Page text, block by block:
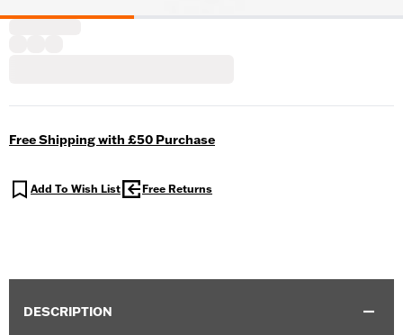
Free Shipping with £50 Purchase
Add To Wish List Free Returns
DESCRIPTION